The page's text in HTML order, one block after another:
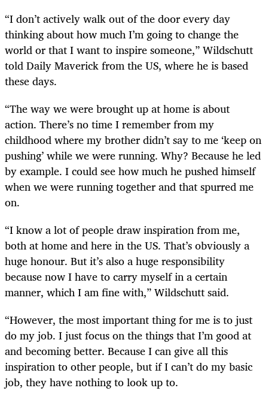
“I don’t actively walk out of the door every day
thinking about how much I’m going to change the
world or that I want to inspire someone,” Wildschutt
told Daily Maverick from the US, where he is based
these days.
“The way we were brought up at home is about
action. There’s no time I remember from my
childhood where my brother didn’t say to me ‘keep on
pushing’ while we were running. Why? Because he led
by example. I could see how much he pushed himself
when we were running together and that spurred me
on.
“I know a lot of people draw inspiration from me,
both at home and here in the US. That’s obviously a
huge honour. But it’s also a huge responsibility
because now I have to carry myself in a certain
manner, which I am fine with,” Wildschutt said.
“However, the most important thing for me is to just
do my job. I just focus on the things that I’m good at
and becoming better. Because I can give all this
inspiration to other people, but if I can’t do my basic
job, they have nothing to look up to.